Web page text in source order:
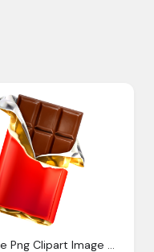
Chocolate Png Clipart Image Gallery Yopriceville High